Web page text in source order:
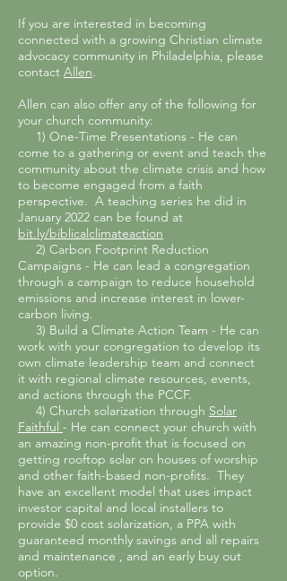
If you are interested in becoming
connected with a growing Christian climate
advocacy community in Philadelphia, please
contact Allen.
Allen can also offer any of the following for
your church community:
1) One-Time Presentations - He can
come to a gathering or event and teach the
community about the climate crisis and how
to become engaged from a faith
perspective. A teaching series he did in
January 2022 can be found at
bit.ly/biblicalclimateaction
2) Carbon Footprint Reduction
Campaigns - He can lead a congregation
through a campaign to reduce household
emissions and increase interest in lower-
carbon living.
3) Build a Climate Action Team - He can
work with your congregation to develop its
own climate leadership team and connect
it with regional climate resources, events,
and actions through the PCCF.
4) Church solarization through Solar
Faithful - He can connect your church with
an amazing non-profit that is focused on
getting rooftop solar on houses of worship
and other faith-based non-profits. They
have an excellent model that uses impact
investor capital and local installers to
provide $0 cost solarization, a PPA with
guaranteed monthly savings and all repairs
and maintenance , and an early buy out
option.